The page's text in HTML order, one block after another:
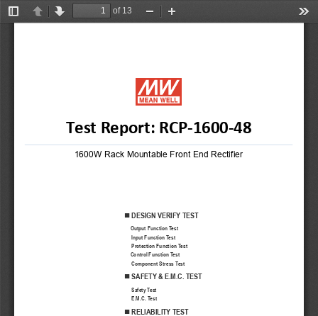
TogglePreviousNext
of 13
Zoom
Test Report: RCP-1600-48
1600W Rack Mountable Front End Rectifier
 DESIGN VERIFY TEST
Output Function Test
Input Function Test
Protection Function Test
Control Function Test
Component Stress Test
 SAFETY & E.M.C . TEST
Safety Test
E.M.C. Test
 RELIABILITY TEST